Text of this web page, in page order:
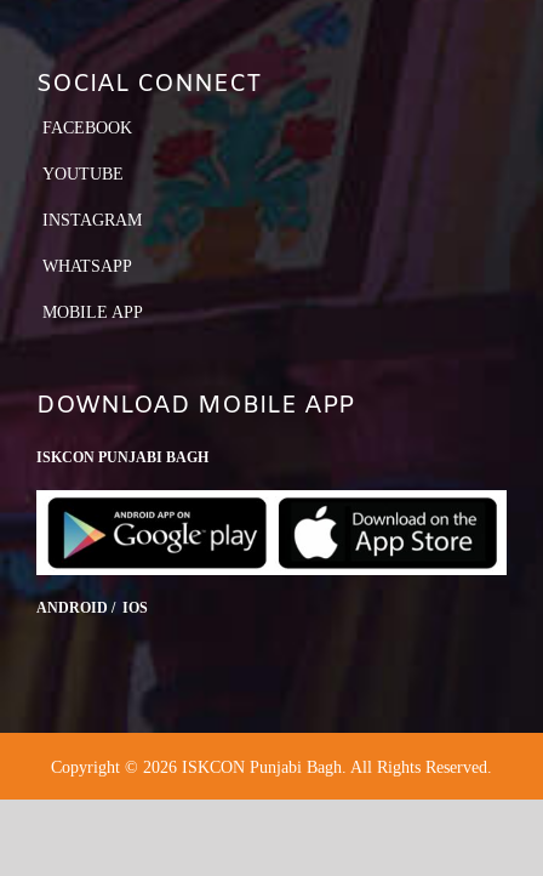
SOCIAL CONNECT
FACEBOOK
YOUTUBE
INSTAGRAM
WHATSAPP
MOBILE APP
DOWNLOAD MOBILE APP
ISKCON PUNJABI BAGH
ANDROID / IOS
Copyright © 2026 ISKCON Punjabi Bagh. All Rights Reserved.